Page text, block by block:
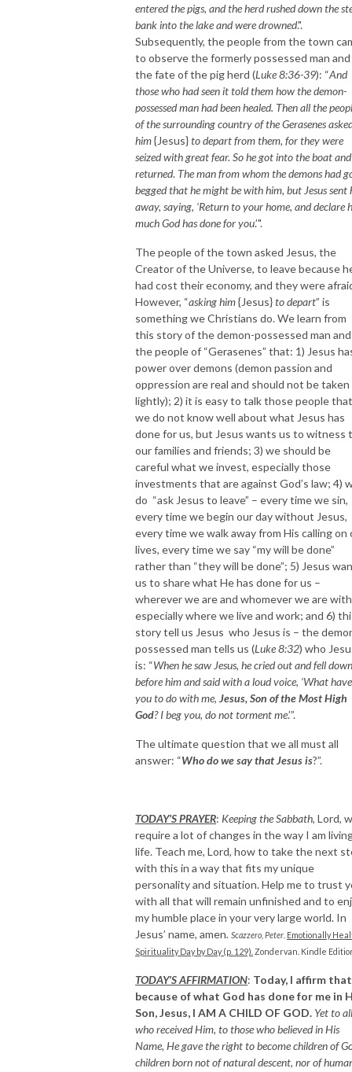
entered the pigs, and the herd rushed down the
bank into the lake and were drowned.".
Subsequently, the people from the town
to observe the formerly possessed man and
the fate of the pig herd (Luke 8:36-39): “And
those who had seen it told them how the demon-
possessed man had been healed. Then all the
of the surrounding country of the Gerasenes
him{Jesus}to depart from them, for they were
seized with great fear. So he got into the boat and
returned. The man from whom the demons had
begged that he might be with him, but Jesus sent
away, saying, ‘Return to your home, and declare
much God has done for you.’".
The people of the town asked Jesus, the
Creator of the Universe, to leave because
had cost their economy, and they were
However, “asking him{Jesus}to depart” is
something we Christians do. We learn from
this story of the demon-possessed man and
the people of “Gerasenes” that: 1) Jesus
power over demons (demon passion and
oppression are real and should not be taken
lightly); 2) it is easy to talk those people that
we do not know well about what Jesus has
done for us, but Jesus wants us to witness
our families and friends; 3) we should be
careful what we invest, especially those
investments that are against God’s law; 4)
do “ask Jesus to leave” – every time we sin,
every time we begin our day without Jesus,
every time we walk away from His calling on
lives, every time we say “my will be done”
rather than “they will be done”; 5) Jesus
us to share what He has done for us –
wherever we are and whomever we are
especially where we live and work; and 6)
story tell us Jesus who Jesus is – the
possessed man tells us (Luke 8:32) who
is: “When he saw Jesus, he cried out and fell down
before him and said with a loud voice, ‘What have
you to do with me, Jesus, Son of the Most High
God? I beg you, do not torment me.’”.
The ultimate question that we all must all
answer: “Who do we say that Jesus is?”.
TODAY’S PRAYER: Keeping the Sabbath, Lord,
require a lot of changes in the way I am
life. Teach me, Lord, how to take the next
with this in a way that fits my unique
personality and situation. Help me to trust
with all that will remain unfinished and to
my humble place in your very large world. In
Jesus’ name, amen. Scazzero, Peter Emotionally
Spirituality Day by Day (p. 129). Zondervan. Kindle
TODAY’S AFFIRMATION: Today, I affirm that
because of what God has done for me in
Son, Jesus, I AM A CHILD OF GOD. Yet to all
who received Him, to those who believed in His
Name, He gave the right to become children of
children born not of natural descent, nor of